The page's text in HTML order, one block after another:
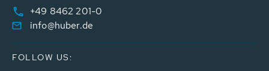
+49 8462 201-0
info@huber.de
FOLLOW US: